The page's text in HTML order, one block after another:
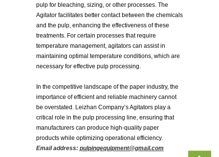
pulp for bleaching, sizing, or other processes. The
Agitator facilitates better contact between the chemicals
and the pulp, enhancing the effectiveness of these
treatments. For certain processes that require
temperature management, agitators can assist in
maintaining optimal temperature conditions, which are
necessary for effective pulp processing.
In the competitive landscape of the paper industry, the
importance of efficient and reliable machinery cannot
be overstated. Leizhan Company’s Agitators play a
critical role in the pulp processing line, ensuring that
manufacturers can produce high-quality paper
products while optimizing operational efficiency.
Email address: pulpingequipment@gmail.com